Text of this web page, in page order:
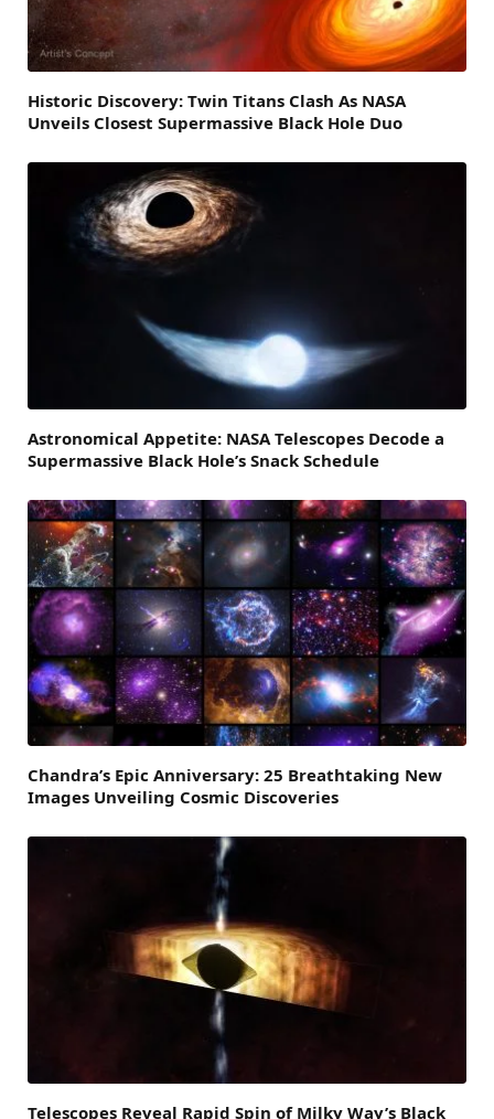
Historic Discovery: Twin Titans Clash As NASA
Unveils Closest Supermassive Black Hole Duo
Astronomical Appetite: NASA Telescopes Decode a
Supermassive Black Hole’s Snack Schedule
Chandra’s Epic Anniversary: 25 Breathtaking New
Images Unveiling Cosmic Discoveries
Telescopes Reveal Rapid Spin of Milky Way’s Black